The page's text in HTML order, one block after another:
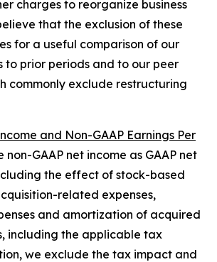
charges to reorganize business
that the exclusion of these
for a useful comparison of our
to prior periods and to our peer
commonly exclude restructuring
and Non-GAAP Earnings Per
non-GAAP net income as GAAP net
the effect of stock-based
related expenses,
and amortization of acquired
including the applicable tax
we exclude the tax impact and